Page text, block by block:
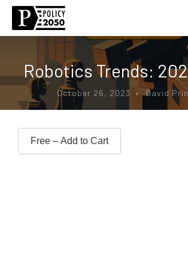
Robotics Trends:
October 26, 2023 • David
Free – Add to Cart